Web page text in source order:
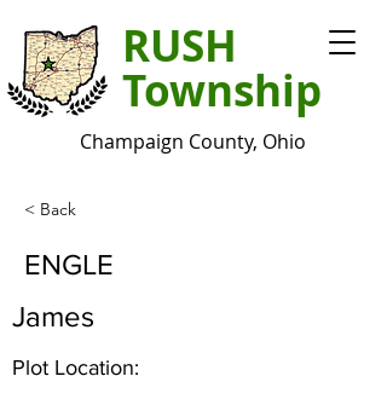
RUSH
Township
Champaign County, Ohio
< Back
ENGLE
James
Plot Location: